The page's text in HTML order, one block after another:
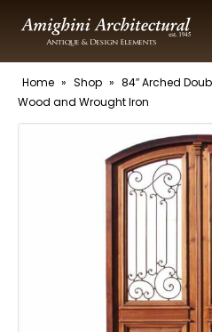
Home » Shop » 84″ Arched
Wood and Wrought Iron